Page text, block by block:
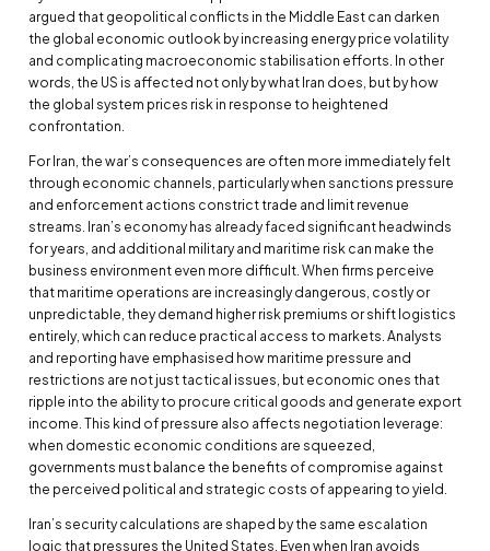
argued that geopolitical conflicts in the Middle East can darken
the global economic outlook by increasing energy price volatility
and complicating macroeconomic stabilisation efforts. In other
words, the US is affected not only by what Iran does, but by how
the global system prices risk in response to heightened
confrontation.
For Iran, the war’s consequences are often more immediately felt
through economic channels, particularly when sanctions pressure
and enforcement actions constrict trade and limit revenue
streams. Iran’s economy has already faced significant headwinds
for years, and additional military and maritime risk can make the
business environment even more difficult. When firms perceive
that maritime operations are increasingly dangerous, costly or
unpredictable, they demand higher risk premiums or shift logistics
entirely, which can reduce practical access to markets. Analysts
and reporting have emphasised how maritime pressure and
restrictions are not just tactical issues, but economic ones that
ripple into the ability to procure critical goods and generate export
income. This kind of pressure also affects negotiation leverage:
when domestic economic conditions are squeezed,
governments must balance the benefits of compromise against
the perceived political and strategic costs of appearing to yield.
Iran’s security calculations are shaped by the same escalation
logic that pressures the United States. Even when Iran avoids